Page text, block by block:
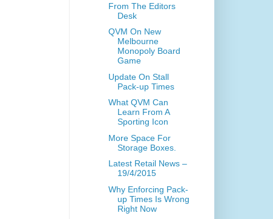
From The Editors
Desk
QVM On New
Melbourne
Monopoly Board
Game
Update On Stall
Pack-up Times
What QVM Can
Learn From A
Sporting Icon
More Space For
Storage Boxes.
Latest Retail News –
19/4/2015
Why Enforcing Pack-
up Times Is Wrong
Right Now